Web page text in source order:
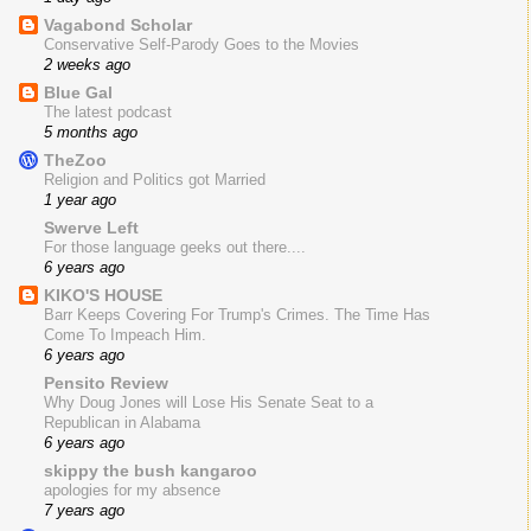
Vagabond Scholar
Conservative Self-Parody Goes to the Movies
2 weeks ago
Blue Gal
The latest podcast
5 months ago
TheZoo
Religion and Politics got Married
1 year ago
Swerve Left
For those language geeks out there....
6 years ago
KIKO'S HOUSE
Barr Keeps Covering For Trump's Crimes. The Time Has
Come To Impeach Him.
6 years ago
Pensito Review
Why Doug Jones will Lose His Senate Seat to a
Republican in Alabama
6 years ago
skippy the bush kangaroo
apologies for my absence
7 years ago